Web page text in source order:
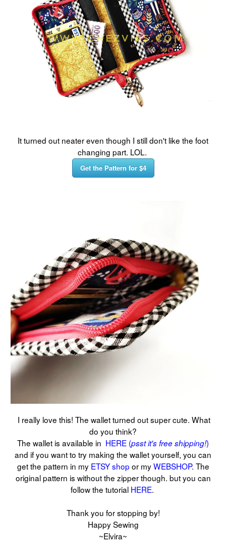
It turned out neater even though I still don't like the foot
changing part. LOL.
Get the Pattern for $4
I really love this! The wallet turned out super cute. What
do you think?
The wallet is available in HERE (psst it's free shipping!)
and if you want to try making the wallet yourself, you can
get the pattern in my ETSY shop or myWEBSHOP. The
original pattern is without the zipper though. but you can
follow the tutorial HERE.
Thank you for stopping by!
Happy Sewing
~Elvira~